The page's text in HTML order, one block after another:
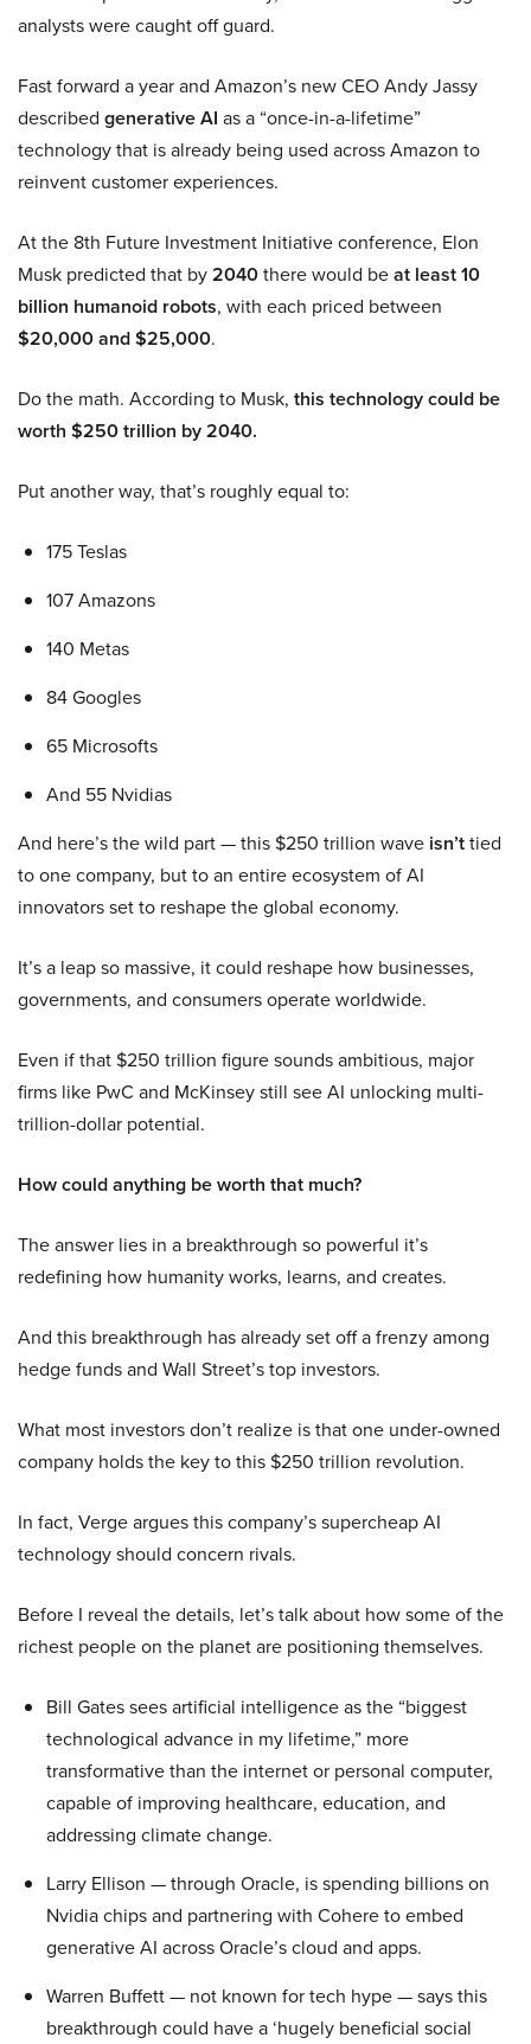
analysts were caught off guard.
Fast forward a year and Amazon’s new CEO Andy Jassy
described generative AI as a “once-in-a-lifetime”
technology that is already being used across Amazon to
reinvent customer experiences.
At the 8th Future Investment Initiative conference, Elon
Musk predicted that by2040there would beat least 10
billion humanoid robots, with each priced between
$20,000 and $25,000.
Do the math. According to Musk, this technology could be
worth $250 trillion by 2040.
Put another way, that’s roughly equal to:
175 Teslas
107 Amazons
140 Metas
84 Googles
65 Microsofts
And 55 Nvidias
And here’s the wild part — this $250 trillion wave isn’ttied
to one company, but to an entire ecosystem of AI
innovators set to reshape the global economy.
It’s a leap so massive, it could reshape how businesses,
governments, and consumers operate worldwide.
Even if that $250 trillion figure sounds ambitious, major
firms like PwC and McKinsey still see AI unlocking multi-
trillion-dollar potential.
How could anything be worth that much?
The answer lies in a breakthrough so powerful it’s
redefining how humanity works, learns, and creates.
And this breakthrough has already set off a frenzy among
hedge funds and Wall Street’s top investors.
What most investors don’t realize is that one under-owned
company holds the key to this $250 trillion revolution.
In fact, Verge argues this company’s supercheap AI
technology should concern rivals.
Before I reveal the details, let’s talk about how some of the
richest people on the planet are positioning themselves.
Bill Gates sees artificial intelligence as the “biggest
technological advance in my lifetime,” more
transformative than the internet or personal computer,
capable of improving healthcare, education, and
addressing climate change.
Larry Ellison — through Oracle, is spending billions on
Nvidia chips and partnering with Cohere to embed
generative AI across Oracle’s cloud and apps.
Warren Buffett — not known for tech hype — says this
breakthrough could have a ‘hugely beneficial social